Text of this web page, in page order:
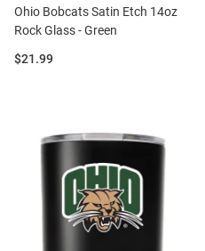
Ohio Bobcats Satin Etch 14oz
Rock Glass - Green
Price:
$21.99